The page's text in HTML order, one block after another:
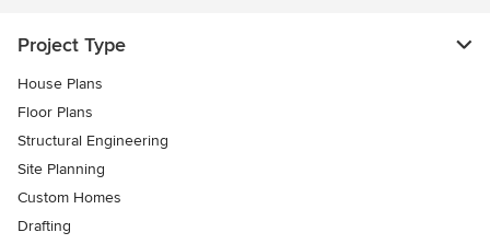
Project Type
House Plans
Floor Plans
Structural Engineering
Site Planning
Custom Homes
Drafting